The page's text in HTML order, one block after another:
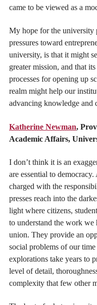
came to be viewed as a
My hope for the university
pressures toward
university, is that it might
greater mission, and that
processes for opening up
realm might help our
advancing knowledge and
Katherine Newman,
Academic Affairs,
I don’t think it is an
are essential to
charged with the
presses reach into the
light where citizens,
to understand the work
union. They provide an
social problems of our time
explorations take years to
level of detail,
complexity that few other